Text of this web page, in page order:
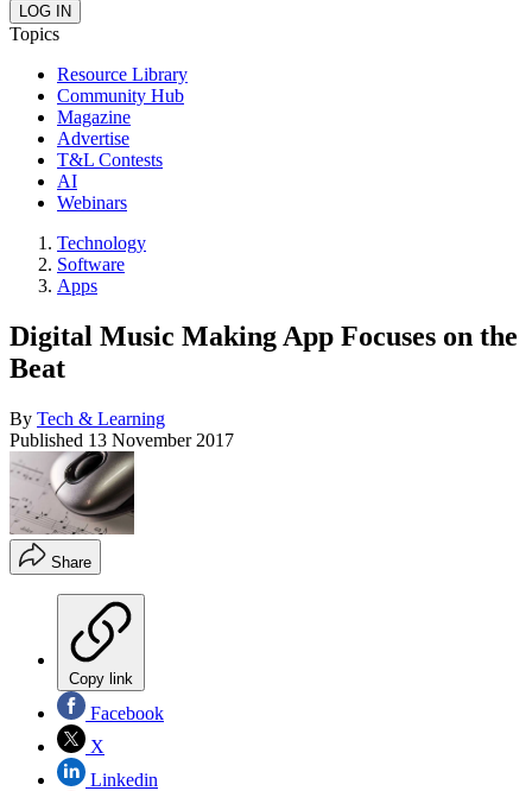
Topics
Resource Library
Community Hub
Magazine
Advertise
T&L Contests
AI
Webinars
Technology
Software
Apps
Digital Music Making App Focuses on the
Beat
By Tech & Learning
Published 13 November 2017
Share
Copy link
Facebook
X
Linkedin